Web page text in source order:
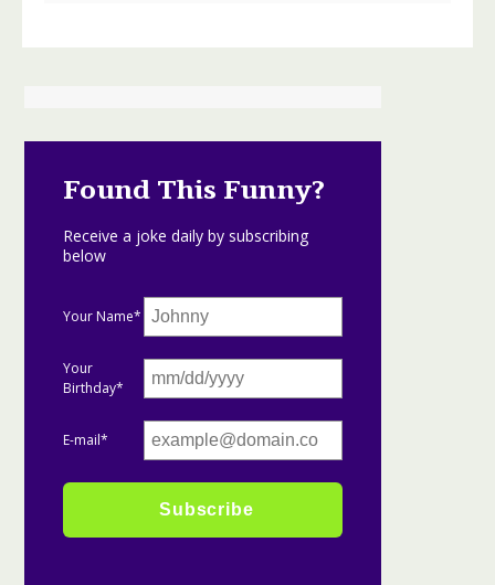
Found This Funny?
Receive a joke daily by subscribing
below
Your Name*
Your
Birthday*
E-mail*